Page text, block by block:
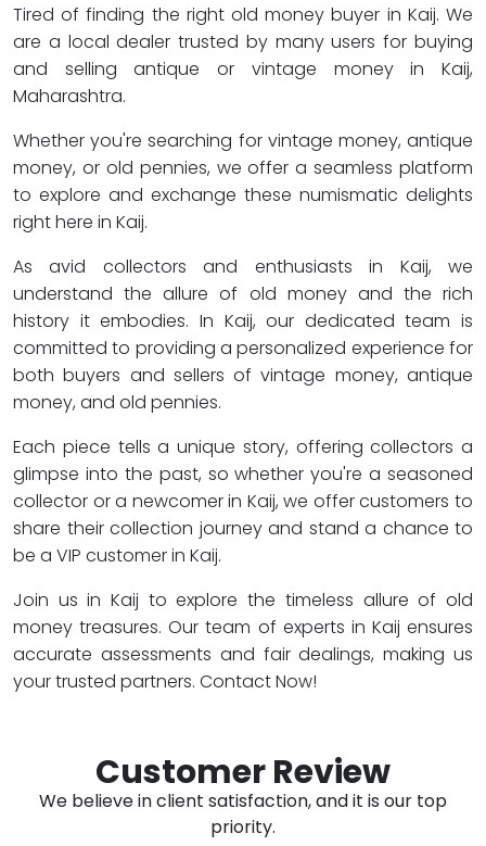
Tired of finding the right old money buyer in Kaij. We
are a local dealer trusted by many users for buying
and selling antique or vintage money in Kaij,
Maharashtra.
Whether you're searching for vintage money, antique
money, or old pennies, we offer a seamless platform
to explore and exchange these numismatic delights
right here in Kaij.
As avid collectors and enthusiasts in Kaij, we
understand the allure of old money and the rich
history it embodies. In Kaij, our dedicated team is
committed to providing a personalized experience for
both buyers and sellers of vintage money, antique
money, and old pennies.
Each piece tells a unique story, offering collectors a
glimpse into the past, so whether you're a seasoned
collector or a newcomer in Kaij, we offer customers to
share their collection journey and stand a chance to
be a VIP customer in Kaij.
Join us in Kaij to explore the timeless allure of old
money treasures. Our team of experts in Kaij ensures
accurate assessments and fair dealings, making us
your trusted partners. Contact Now!
Customer Review
We believe in client satisfaction, and it is our top
priority.